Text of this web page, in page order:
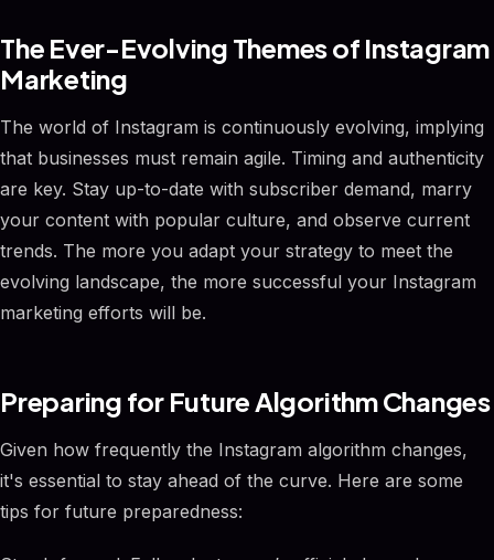
The Ever-Evolving Themes of Instagram
Marketing
The world of Instagram is continuously evolving, implying
that businesses must remain agile. Timing and authenticity
are key. Stay up-to-date with subscriber demand, marry
your content with popular culture, and observe current
trends. The more you adapt your strategy to meet the
evolving landscape, the more successful your Instagram
marketing efforts will be.
Preparing for Future Algorithm Changes
Given how frequently the Instagram algorithm changes,
it's essential to stay ahead of the curve. Here are some
tips for future preparedness: